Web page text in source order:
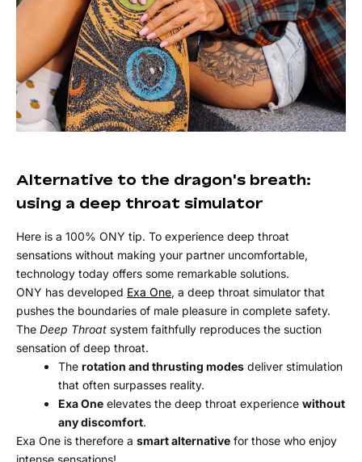
Alternative to the dragon's breath:
using a deep throat simulator
Here is a 100% ONY tip. To experience deep throat
sensations without making your partner uncomfortable,
technology today offers some remarkable solutions.
ONY has developed Exa One, a deep throat simulator that
pushes the boundaries of male pleasure in complete safety.
The Deep Throat system faithfully reproduces the suction
sensation of deep throat.
The rotation and thrusting modes deliver stimulation
that often surpasses reality.
Exa One elevates the deep throat experience without
any discomfort.
Exa One is therefore a smart alternative for those who enjoy
intense sensations!